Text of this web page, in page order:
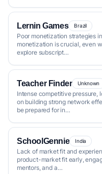
Lernin Games Brazil
Poor monetization strategies
monetization is crucial, even
explore subscript…
Teacher Finder Unknown
Intense competitive pressure,
on building strong network
be prepared for in…
SchoolGennie India
Lack of market fit and
product-market fit early,
mentors, and a…